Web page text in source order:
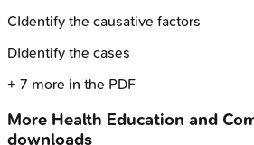
CIdentify the causative factors
DIdentify the cases
+ 7 more in the PDF
More Health Education and
downloads